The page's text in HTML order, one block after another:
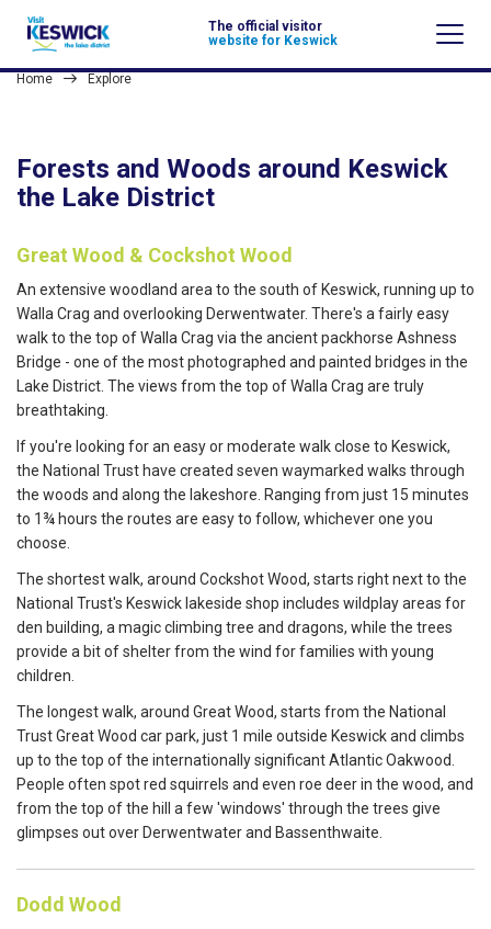
The official visitor
website for Keswick
Home Explore
Forests and Woods around Keswick
the Lake District
Great Wood & Cockshot Wood
An extensive woodland area to the south of Keswick, running up to
Walla Crag and overlooking Derwentwater. There's a fairly easy
walk to the top of Walla Crag via the ancient packhorse Ashness
Bridge - one of the most photographed and painted bridges in the
Lake District. The views from the top of Walla Crag are truly
breathtaking.
If you're looking for an easy or moderate walk close to Keswick,
the National Trust have created seven waymarked walks through
the woods and along the lakeshore. Ranging from just 15 minutes
to 1¾ hours the routes are easy to follow, whichever one you
choose.
The shortest walk, around Cockshot Wood, starts right next to the
National Trust's Keswick lakeside shop includes wildplay areas for
den building, a magic climbing tree and dragons, while the trees
provide a bit of shelter from the wind for families with young
children.
The longest walk, around Great Wood, starts from the National
Trust Great Wood car park, just 1 mile outside Keswick and climbs
up to the top of the internationally significant Atlantic Oakwood.
People often spot red squirrels and even roe deer in the wood, and
from the top of the hill a few 'windows' through the trees give
glimpses out over Derwentwater and Bassenthwaite.
Dodd Wood